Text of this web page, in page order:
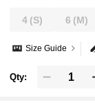
4(S) 6 (M)
Size Guide
Qty: